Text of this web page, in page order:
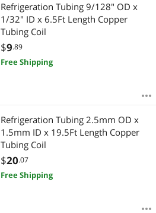
Refrigeration Tubing 9/128" OD x
1/32" ID x 6.5Ft Length Copper
Tubing Coil
$9.89
Free Shipping
Refrigeration Tubing 2.5mm OD x
1.5mm ID x 19.5Ft Length Copper
Tubing Coil
$20.07
Free Shipping